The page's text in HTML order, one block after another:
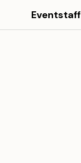
Eventstaff